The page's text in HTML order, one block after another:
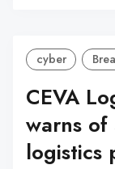
cyber
CEVA
warns
logistics